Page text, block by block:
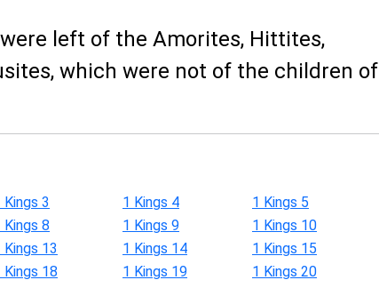
left of the Amorites, Hittites,
which were not of the children of
Kings 3 1 Kings 4
1 Kings 5
Kings 8 1 Kings 9
1 Kings 10
Kings 13 1 Kings 14
1 Kings 15
Kings 18 1 Kings 19
1 Kings 20